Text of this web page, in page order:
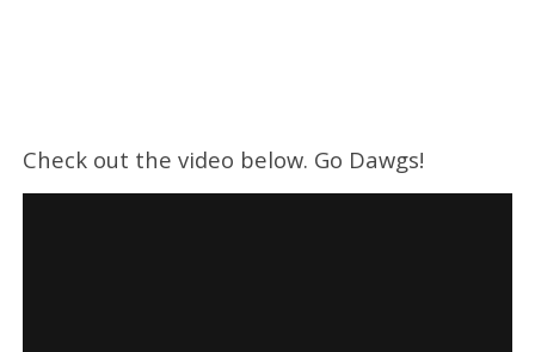
Check out the video below. Go Dawgs!